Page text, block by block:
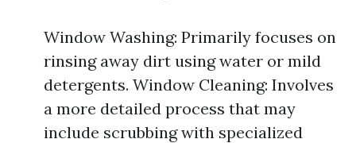
Window Washing: Primarily focuses on
rinsing away dirt using water or mild
detergents. Window Cleaning: Involves
a more detailed process that may
include scrubbing with specialized